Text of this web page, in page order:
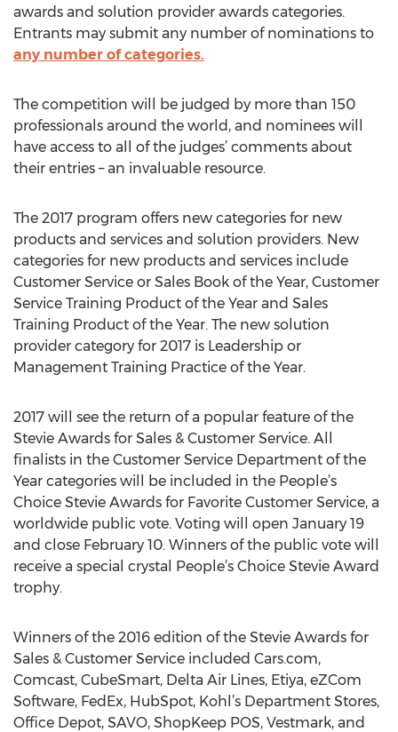
awards and solution provider awards categories.
Entrants may submit any number of nominations to
any number of categories.
The competition will be judged by more than 150
professionals around the world, and nominees will
have access to all of the judges’ comments about
their entries – an invaluable resource.
The 2017 program offers new categories for new
products and services and solution providers. New
categories for new products and services include
Customer Service or Sales Book of the Year, Customer
Service Training Product of the Year and Sales
Training Product of the Year. The new solution
provider category for 2017 is Leadership or
Management Training Practice of the Year.
2017 will see the return of a popular feature of the
Stevie Awards for Sales & Customer Service. All
finalists in the Customer Service Department of the
Year categories will be included in the People’s
Choice Stevie Awards for Favorite Customer Service, a
worldwide public vote. Voting will open January 19
and close February 10. Winners of the public vote will
receive a special crystal People’s Choice Stevie Award
trophy.
Winners of the 2016 edition of the Stevie Awards for
Sales & Customer Service included Cars.com,
Comcast, CubeSmart, Delta Air Lines, Etiya, eZCom
Software, FedEx, HubSpot, Kohl’s Department Stores,
Office Depot, SAVO, ShopKeep POS, Vestmark, and